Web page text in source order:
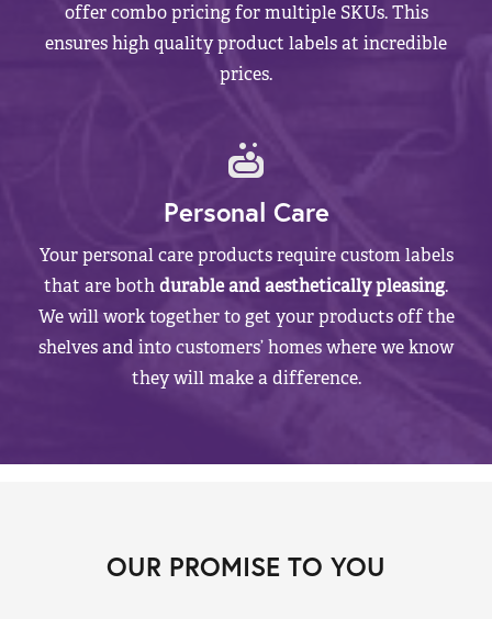
offer combo pricing for multiple SKUs. This
ensures high quality product labels at incredible
prices.
Personal Care
Your personal care products require custom labels
that are bothdurable and aesthetically pleasing.
We will work together to get your products off the
shelves and into customers’ homes where we know
they will make a difference.
OUR PROMISE TO YOU